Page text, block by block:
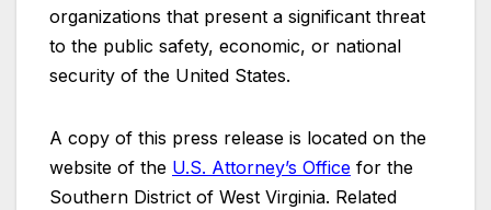
organizations that present a significant threat
to the public safety, economic, or national
security of the United States.
A copy of this press release is located on the
website of the U.S. Attorney’s Office for the
Southern District of West Virginia. Related